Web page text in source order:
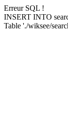
Erreur SQL !
INSERT INTO
Table './wiksee/